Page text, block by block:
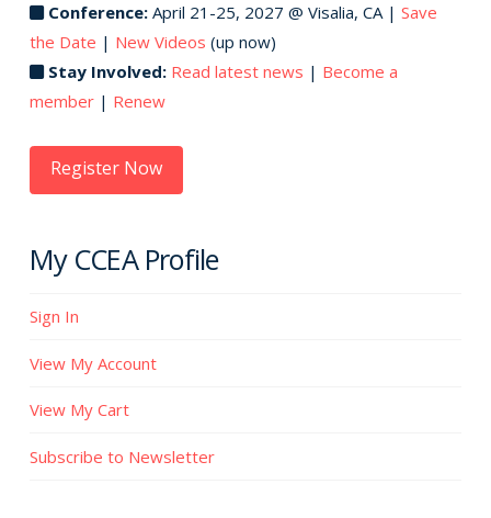
Conference:April 21-25, 2027 @ Visalia, CA | Save
the Date | New Videos (up now)
Stay Involved: Read latest news | Become a
member| Renew
Register Now
My CCEA Profile
Sign In
View My Account
View My Cart
Subscribe to Newsletter